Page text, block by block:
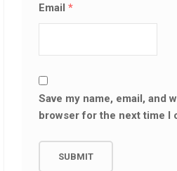
Email*
Save my name, email, and
browser for the next time I